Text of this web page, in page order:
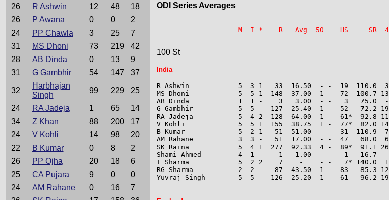
26
R Ashwin 12 48
18
26
P Awana 0 0
2
24
PP Chawla 3 25
7
31
MS Dhoni 73 219
42
28
AB Dinda 0 13
9
31
G Gambhir 54 147 37
32
Harbhajan
Singh
99 229 25
24 RA Jadeja 1 65
14
34
Z Khan 88 200
17
24
V Kohli 14 98
20
22
B Kumar 0 8
2
26
PP Ojha 20 18
6
25
CA Pujara 9 0
0
24
AM Rahane 0 16
7
ODI Series Averages
M  I *    R   Avg  50    HS     SR
100 St
India
R Ashwin            5  3 1   33  16.50  - -  19  110.0
MS Dhoni            5  5 1  148  37.00  1 -  72  100.7
AB Dinda            1  1 -    3   3.00  - -   3   75.0  -
G Gambhir           5  5 -  127  25.40  1 -  52   72.2
RA Jadeja           5  4 2  128  64.00  1 -  61*  92.8
V Kohli             5  5 1  155  38.75  1 -  77*
B Kumar             5  2 1   51  51.00  - -  31  110.9
AM Rahane           3  3 -   51  17.00  - -  47   68.0
SK Raina            5  4 1  277  92.33  4 -  89*  91.1
Shami Ahmed         4  1 -    1   1.00  - -   1   16.7
I Sharma            5  2 2    7    -    - -   7* 140.0  1
RG Sharma           2  2 -   87  43.50  1 -  83   85.3
Yuvraj Singh        5  5 -  126  25.20  1 -  61